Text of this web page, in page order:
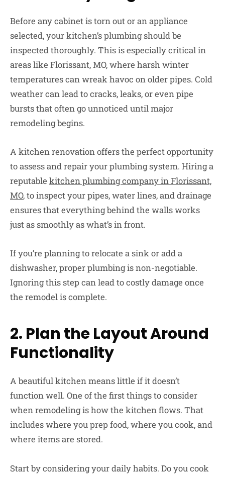
Before any cabinet is torn out or an appliance
selected, your kitchen’s plumbing should be
inspected thoroughly. This is especially critical in
areas like Florissant, MO, where harsh winter
temperatures can wreak havoc on older pipes. Cold
weather can lead to cracks, leaks, or even pipe
bursts that often go unnoticed until major
remodeling begins.
A kitchen renovation offers the perfect opportunity
to assess and repair your plumbing system. Hiring a
reputable kitchen plumbing company in Florissant,
MO, to inspect your pipes, water lines, and drainage
ensures that everything behind the walls works
just as smoothly as what’s in front.
If you’re planning to relocate a sink or add a
dishwasher, proper plumbing is non-negotiable.
Ignoring this step can lead to costly damage once
the remodel is complete.
2. Plan the Layout Around
Functionality
A beautiful kitchen means little if it doesn’t
function well. One of the first things to consider
when remodeling is how the kitchen flows. That
includes where you prep food, where you cook, and
where items are stored.
Start by considering your daily habits. Do you cook